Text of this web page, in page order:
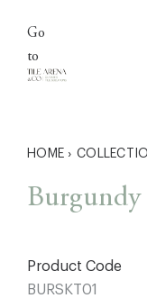
content
Go
to
HOME ›
Product Code
BURSKT01